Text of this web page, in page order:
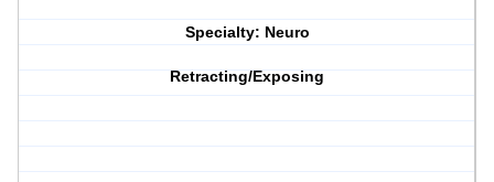
Specialty: Neuro
Retracting/Exposing